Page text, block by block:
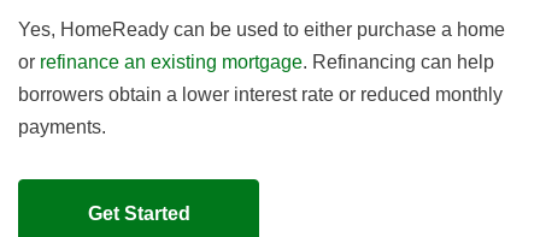
Yes, HomeReady can be used to either purchase a home
or refinance an existing mortgage. Refinancing can help
borrowers obtain a lower interest rate or reduced monthly
payments.
Get Started